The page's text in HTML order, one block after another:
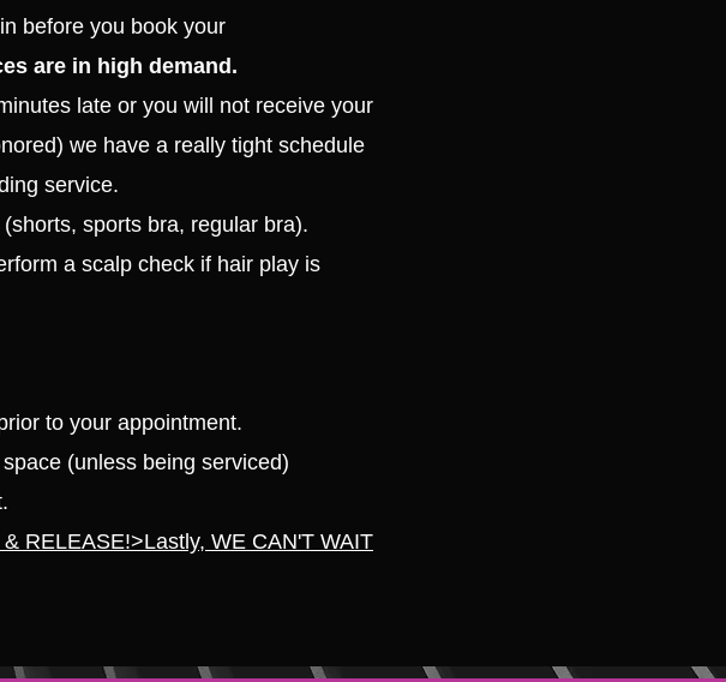
before you book your
are in high demand.
late or you will not receive your
we have a really tight schedule
service.
sports bra, regular bra).
a scalp check if hair play is
to your appointment.
(unless being serviced)
RELEASE!>Lastly, WE CAN'T WAIT